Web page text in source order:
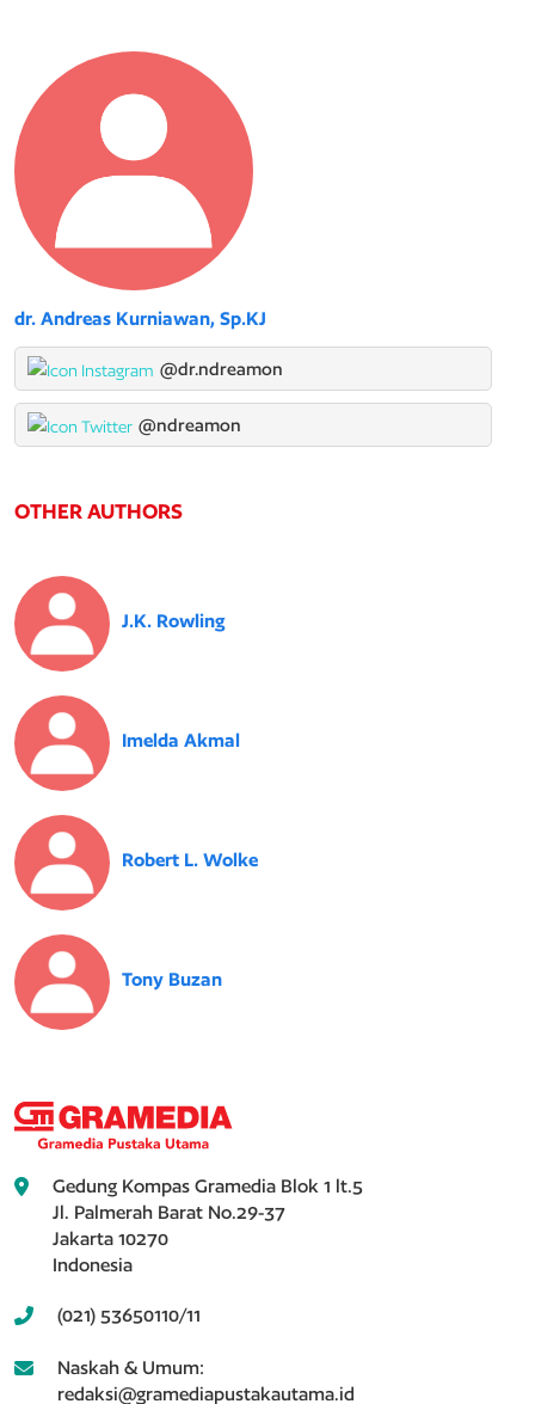
dr. Andreas Kurniawan, Sp.KJ
@dr.ndreamon
@ndreamon
OTHER AUTHORS
J.K. Rowling
Imelda Akmal
Robert L. Wolke
Tony Buzan
Gedung Kompas Gramedia Blok 1 lt.5
Jl. Palmerah Barat No.29-37
Jakarta 10270
Indonesia
(021) 53650110/11
Naskah & Umum:
redaksi@gramediapustakautama.id